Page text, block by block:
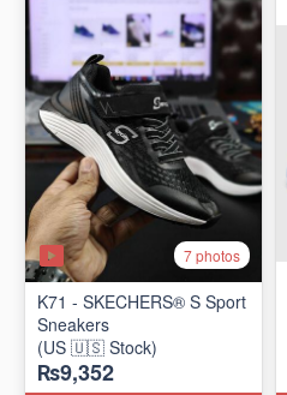
7 photos
K71 - SKECHERS® S Sport
Sneakers
(US 🇺🇸 Stock)
₨9,352